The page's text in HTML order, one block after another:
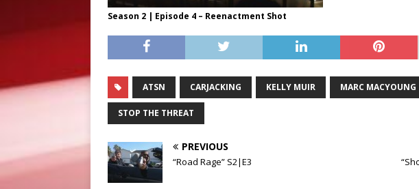
Season 2 | Episode 4 – Reenactment Shot
ATSN CARJACKING KELLY MUIR MARC MACYOUNG
STOP THE THREAT
PREVIOUS
“Road Rage” S2|E3